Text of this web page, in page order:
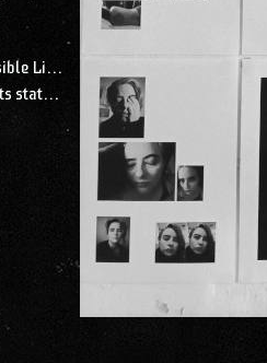
They are (only) Invisible Lines
Experience (an artists statement)